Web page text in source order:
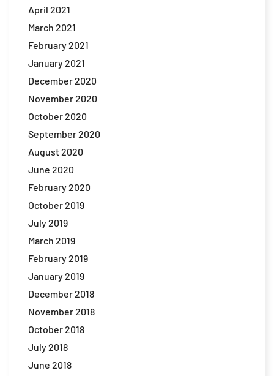
April 2021
March 2021
February 2021
January 2021
December 2020
November 2020
October 2020
September 2020
August 2020
June 2020
February 2020
October 2019
July 2019
March 2019
February 2019
January 2019
December 2018
November 2018
October 2018
July 2018
June 2018